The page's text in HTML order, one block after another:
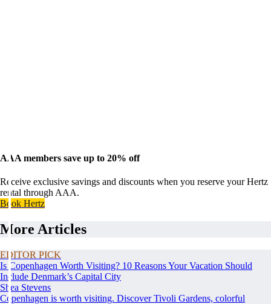
AAA members save up to 20% off
Receive exclusive savings and discounts when you reserve your Hertz
rental through AAA.
Book Hertz
More Articles
EDITOR PICK
Is Copenhagen Worth Visiting? 10 Reasons Your Vacation Should
Include Denmark’s Capital City
Shea Stevens
Copenhagen is worth visiting. Discover Tivoli Gardens, colorful